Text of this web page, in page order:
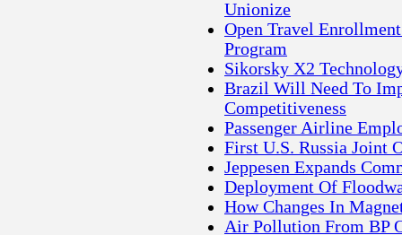
Unionize
Open Travel
Program
Sikorsky X2
Brazil Will Need To
Competitiveness
Passenger Airline
First U.S. Russia Joint
Jeppesen Expands
Deployment Of
How Changes In
Air Pollution From BP